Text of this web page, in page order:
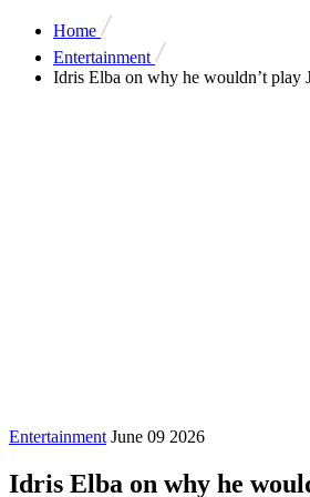
Home
Entertainment
Idris Elba on why he wouldn’t play
Entertainment June 09 2026
Idris Elba on why he